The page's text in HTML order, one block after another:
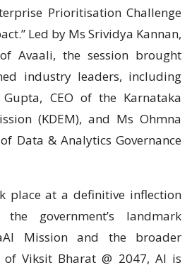
Prioritisation Challenge
Led by Ms Srividya Kannan,
Avaali, the session brought
industry leaders, including
CEO of the Karnataka
(KDEM), and Ms Ohmna
Data & Analytics Governance
place at a definitive inflection
government’s landmark
Mission and the broader
Viksit Bharat @ 2047, AI is